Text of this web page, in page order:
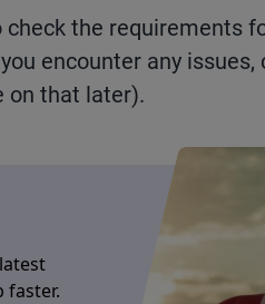
the requirements
encounter any issues,
on that later).
faster.